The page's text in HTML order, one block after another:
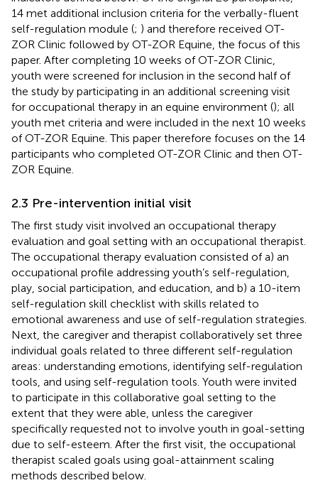
14 met additional inclusion criteria for the verbally-fluent
self-regulation module (; ) and therefore received OT-
ZOR Clinic followed by OT-ZOR Equine, the focus of this
paper. After completing 10 weeks of OT-ZOR Clinic,
youth were screened for inclusion in the second half of
the study by participating in an additional screening visit
for occupational therapy in an equine environment (); all
youth met criteria and were included in the next 10 weeks
of OT-ZOR Equine. This paper therefore focuses on the 14
participants who completed OT-ZOR Clinic and then OT-
ZOR Equine.
2.3 Pre-intervention initial visit
The first study visit involved an occupational therapy
evaluation and goal setting with an occupational therapist.
The occupational therapy evaluation consisted of a) an
occupational profile addressing youth’s self-regulation,
play, social participation, and education, and b) a 10-item
self-regulation skill checklist with skills related to
emotional awareness and use of self-regulation strategies.
Next, the caregiver and therapist collaboratively set three
individual goals related to three different self-regulation
areas: understanding emotions, identifying self-regulation
tools, and using self-regulation tools. Youth were invited
to participate in this collaborative goal setting to the
extent that they were able, unless the caregiver
specifically requested not to involve youth in goal-setting
due to self-esteem. After the first visit, the occupational
therapist scaled goals using goal-attainment scaling
methods described below.